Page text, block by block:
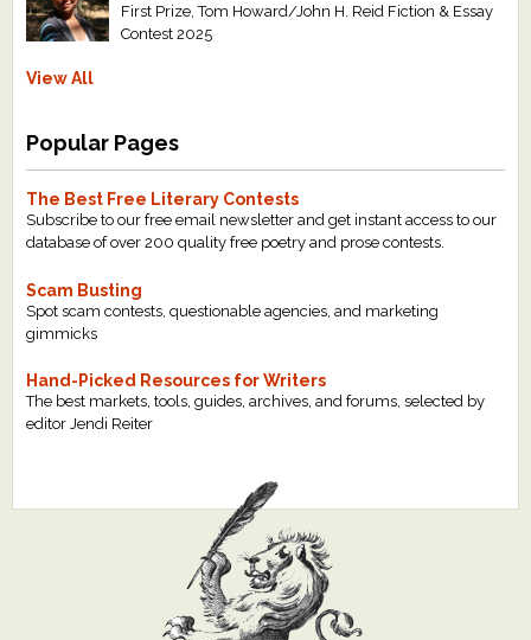
First Prize, Tom Howard/John H. Reid Fiction & Essay
Contest 2025
View All
Popular Pages
The Best Free Literary Contests
Subscribe to our free email newsletter and get instant access to our
database of over 200 quality free poetry and prose contests.
Scam Busting
Spot scam contests, questionable agencies, and marketing
gimmicks
Hand-Picked Resources for Writers
The best markets, tools, guides, archives, and forums, selected by
editor Jendi Reiter